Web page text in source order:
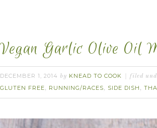
Vegan Garlic Olive Oil
DECEMBER 1, 2014 by KNEAD TO COOK filed
GLUTEN FREE, RUNNING/RACES, SIDE DISH ,